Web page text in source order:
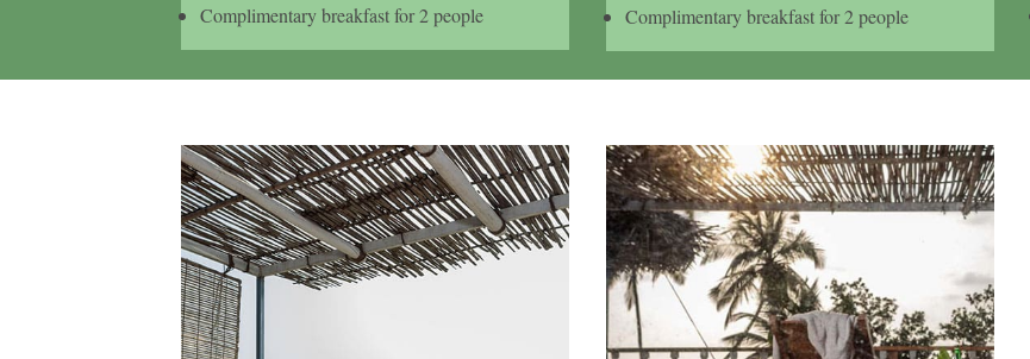
Complimentary breakfast for 2 people
Complimentary breakfast for 2 people